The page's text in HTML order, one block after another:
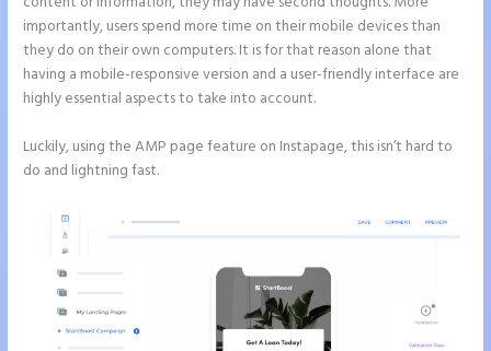
importantly, users spend more time on their mobile devices than
they do on their own computers. It is for that reason alone that
having a mobile-responsive version and a user-friendly interface are
highly essential aspects to take into account.
Luckily, using the AMP page feature on Instapage, this isn’t hard to
do and lightning fast.